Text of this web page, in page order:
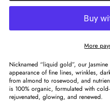
More
Nicknamed “liquid gold”, our
appearance of fine lines, wrinkles,
from almond to rosewood, and
is 100% organic, formulated with
rejuvenated, glowing, and renewed.